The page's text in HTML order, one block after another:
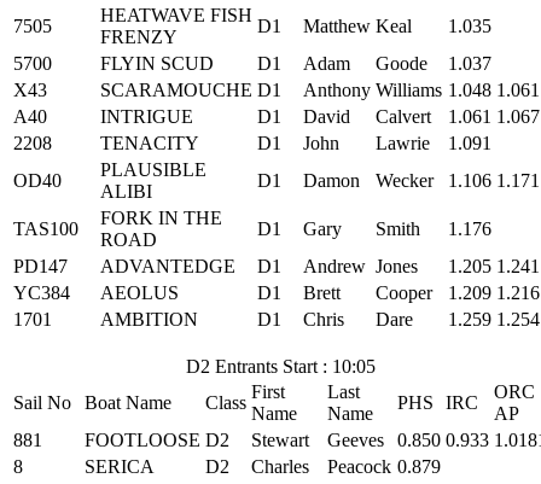
7505
HEATWAVE FISH
FRENZY
D1 Matthew Keal
1.035
5700
FLYIN SCUD D1 Adam Goode
1.037
X43
SCARAMOUCHE D1 Anthony Williams 1.048 1.061
A40
INTRIGUE D1 David Calvert 1.061 1.067
2208
TENACITY D1 John Lawrie
1.091
OD40
PLAUSIBLE
ALIBI
D1 Damon Wecker 1.106 1.171
TAS100
FORK IN THE
ROAD
D1 Gary Smith
1.176
PD147
ADVANTEDGE D1 Andrew Jones 1.205 1.241
YC384
AEOLUS D1 Brett Cooper 1.209 1.216
1701
AMBITION D1 Chris Dare 1.259 1.254
D2 Entrants Start : 10:05
Sail No
Boat Name Class
First
Name
Last
Name
PHS IRC
ORC
AP
881
FOOTLOOSE D2 Stewart Geeves 0.850 0.933
8
SERICA D2 Charles Peacock 0.879